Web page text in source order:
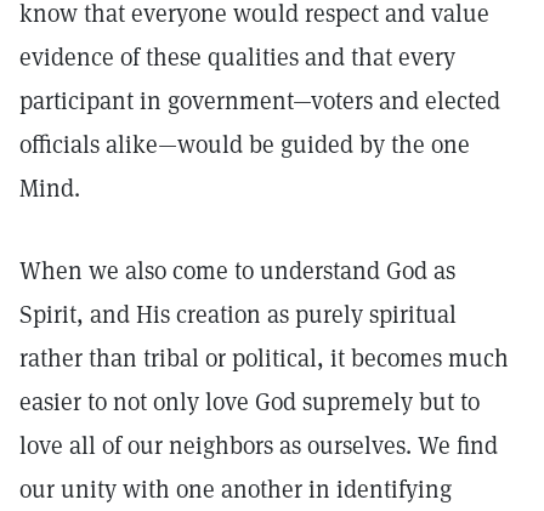
know that everyone would respect and value
evidence of these qualities and that every
participant in government—voters and elected
officials alike—would be guided by the one
Mind.
When we also come to understand God as
Spirit, and His creation as purely spiritual
rather than tribal or political, it becomes much
easier to not only love God supremely but to
love all of our neighbors as ourselves. We find
our unity with one another in identifying